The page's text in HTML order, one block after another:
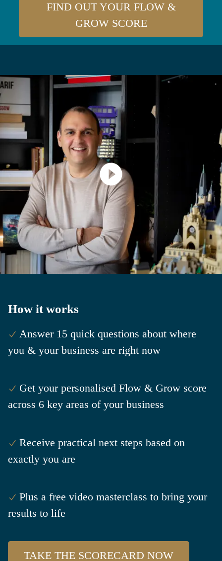
FIND OUT YOUR FLOW &
GROW SCORE
How it works
Answer 15 quick questions about where
you & your business are right now
Get your personalised Flow & Grow score
across 6 key areas of your business
Receive practical next steps based on
exactly you are
Plus a free video masterclass to bring your
results to life
TAKE THE SCORECARD NOW